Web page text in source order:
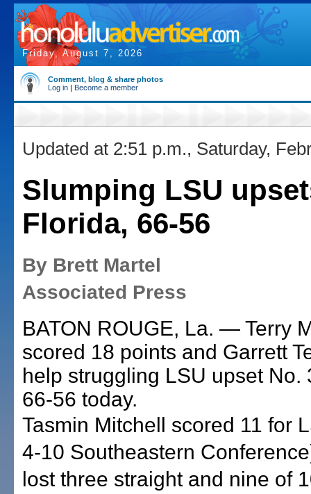
Friday, August 7, 2026
Comment, blog & share photos
Log in | Become a member
Updated at 2:51 p.m., Saturday,
Slumping LSU
Florida, 66-56
By Brett Martel
Associated Press
BATON ROUGE, La. — Terry
scored 18 points and Garrett
help struggling LSU upset No.
66-56 today.
Tasmin Mitchell scored 11 for
4-10 Southeastern
lost three straight and nine of